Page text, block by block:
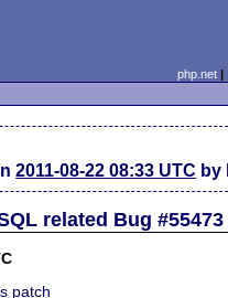
php.net
2011-08-22 08:33 UTC by
related Bug #55473
patch